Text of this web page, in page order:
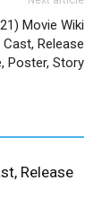
Movie Wiki
Release
Poster, Story
Release